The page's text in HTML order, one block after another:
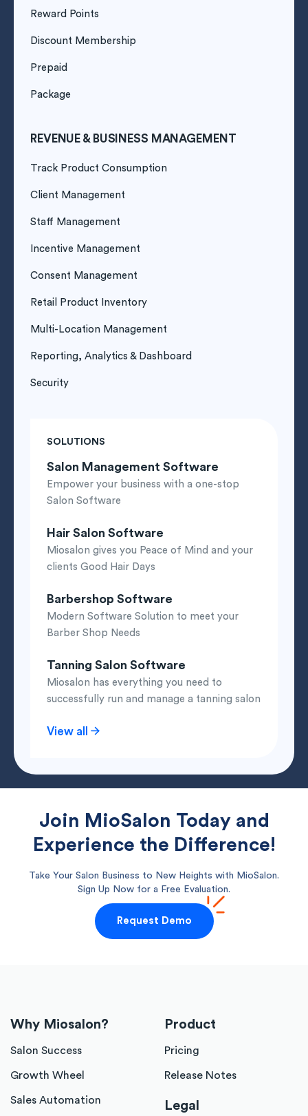
Reward Points
Discount Membership
Prepaid
Package
REVENUE & BUSINESS MANAGEMENT
Track Product Consumption
Client Management
Staff Management
Incentive Management
Consent Management
Retail Product Inventory
Multi-Location Management
Reporting, Analytics & Dashboard
Security
SOLUTIONS
Salon Management Software
Empower your business with a one-stop
Salon Software
Hair Salon Software
Miosalon gives you Peace of Mind and your
clients Good Hair Days
Barbershop Software
Modern Software Solution to meet your
Barber Shop Needs
Tanning Salon Software
Miosalon has everything you need to
successfully run and manage a tanning salon
View all
Join MioSalon Today and
Experience the Difference!
Take Your Salon Business to New Heights with MioSalon.
Sign Up Now for a Free Evaluation.
Request Demo
Why Miosalon?
Salon Success
Growth Wheel
Sales Automation
Product
Pricing
Release Notes
Legal